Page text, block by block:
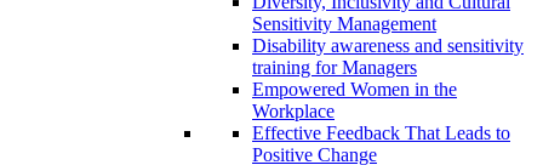
Sensitivity Management
Disability awareness and sensitivity
training for Managers
Empowered Women in the
Workplace
Effective Feedback That Leads to
Positive Change